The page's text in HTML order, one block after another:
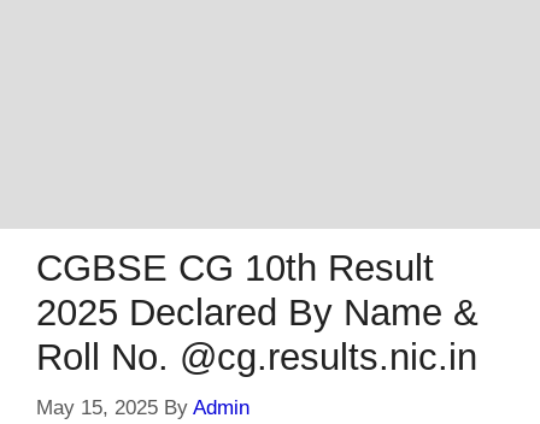
CGBSE CG 10th Result
2025 Declared By Name &
Roll No. @cg.results.nic.in
May 15, 2025 By Admin